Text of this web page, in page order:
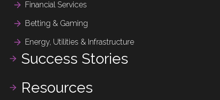
Financial Services
Betting & Gaming
Energy, Utilities & Infrastructure
Success Stories
Resources